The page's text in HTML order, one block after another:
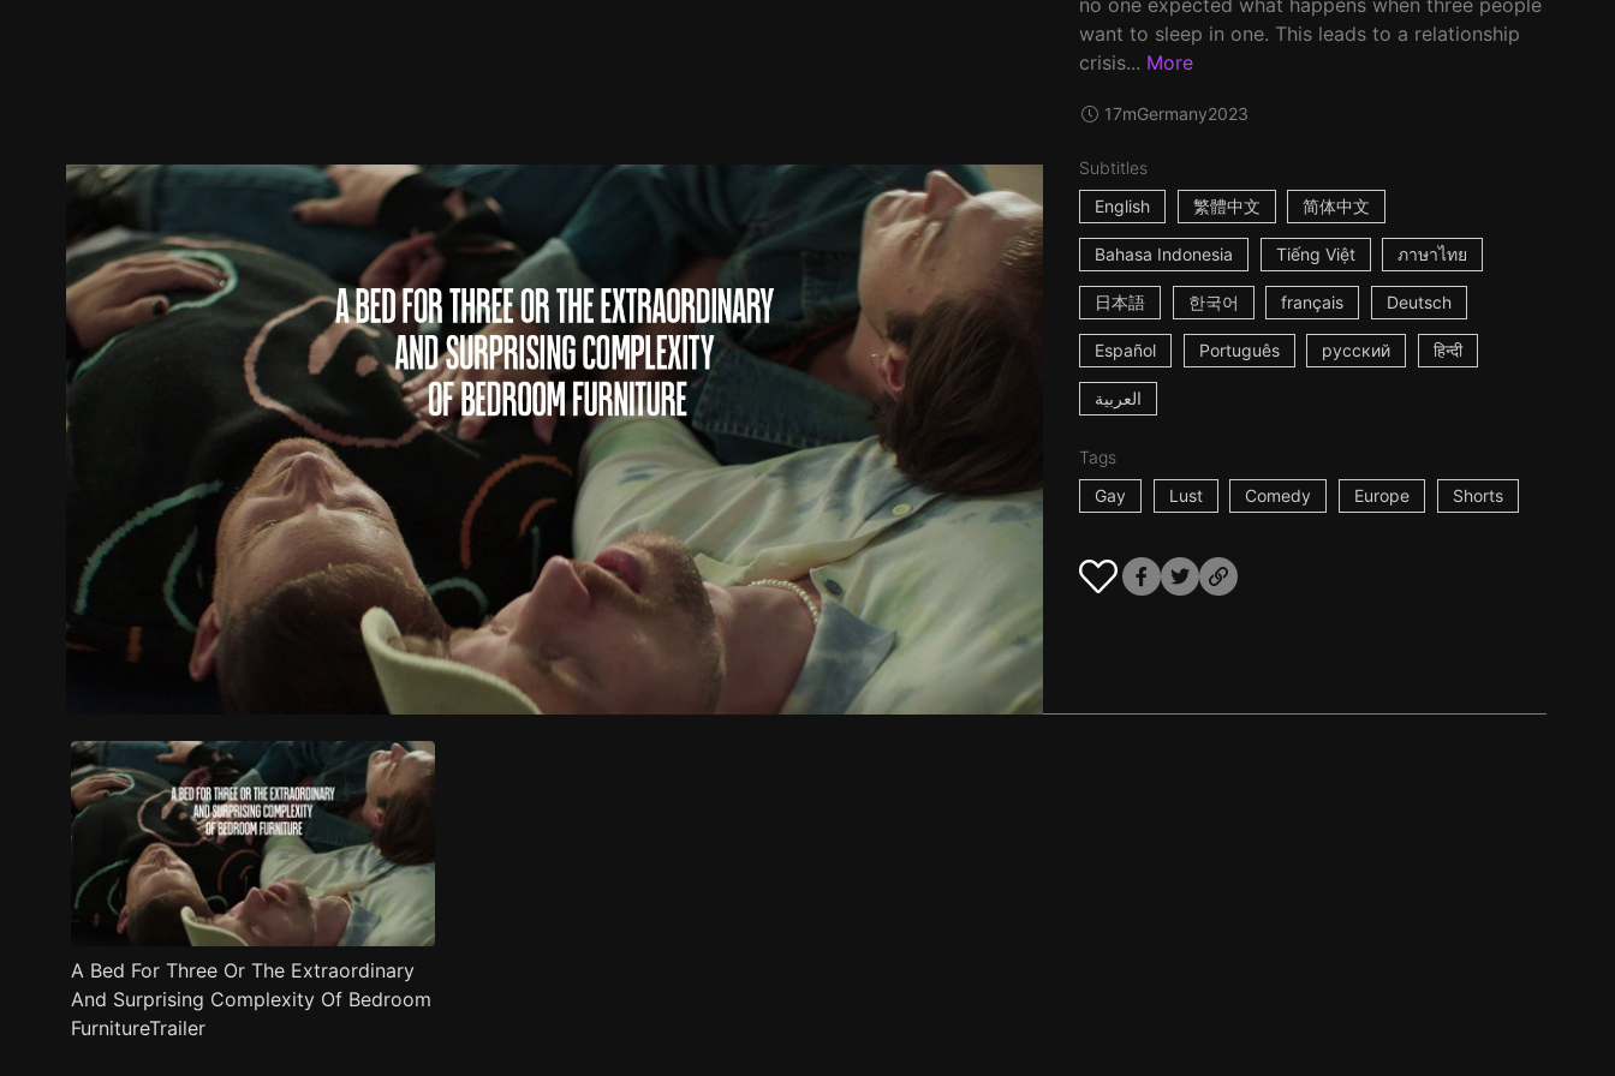
no one expected what happens when three people
want to sleep in one. This leads to a relationship
crisis... More
17mGermany2023
Subtitles
English
繁體中文 简体中文
Bahasa Indonesia Tiếng Việt ภาษาไทย
日本語 한국어 français Deutsch
Español Português русский हिन्दी
العربية
Tags
Gay
Lust Comedy Europe Shorts
Stills Recommended Title Info
A Bed For Three Or The Extraordinary
And Surprising Complexity Of Bedroom
FurnitureTrailer